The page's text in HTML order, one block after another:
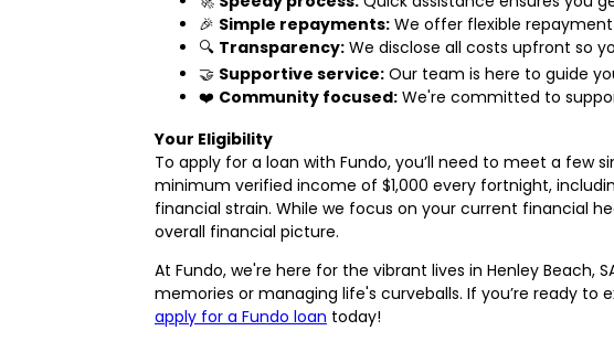
🎉 Simple repayments: We offer flexible
🔍 Transparency: We disclose all costs upfront so
🤝 Supportive service: Our team is here to guide
❤️ Community focused: We're committed to
Your Eligibility
To apply for a loan with Fundo, you’ll need to meet a few
minimum verified income of $1,000 every fortnight,
financial strain. While we focus on your current financial
overall financial picture.
At Fundo, we're here for the vibrant lives in Henley
memories or managing life's curveballs. If you’re ready
apply for a Fundo loan today!